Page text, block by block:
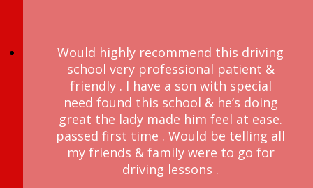
Would highly recommend this driving
school very professional patient &
friendly . I have a son with special
need found this school & he’s doing
great the lady made him feel at ease.
passed first time . Would be telling all
my friends & family were to go for
driving lessons .